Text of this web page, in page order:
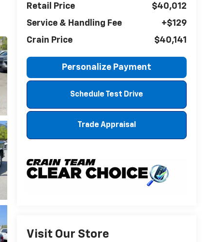
Retail Price
$40,012
Service & Handling Fee
+$129
Crain Price
$40,141
Personalize Payment
Schedule Test Drive
Trade Appraisal
Visit Our Store